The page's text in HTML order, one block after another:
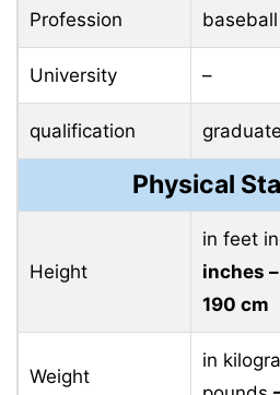
Profession
University –
qualification graduate
Physical
Height
in feet
inches –
190 cm
Weight
in